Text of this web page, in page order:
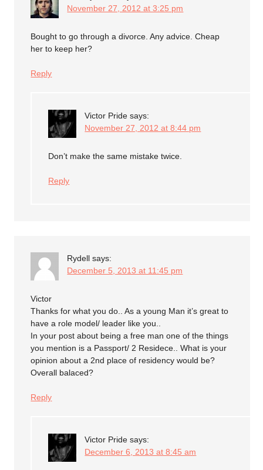
November 27, 2012 at 3:25 pm
Bought to go through a divorce. Any advice. Cheap
her to keep her?
Reply
Victor Pride says:
November 27, 2012 at 8:44 pm
Don’t make the same mistake twice.
Reply
Rydell says:
December 5, 2013 at 11:45 pm
Victor
Thanks for what you do.. As a young Man it’s great to
have a role model/ leader like you..
In your post about being a free man one of the things
you mention is a Passport/ 2 Residece.. What is your
opinion about a 2nd place of residency would be?
Overall balaced?
Reply
Victor Pride says:
December 6, 2013 at 8:45 am